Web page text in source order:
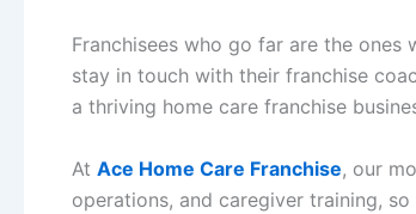
Franchisees who go far are the
stay in touch with their franchise
a thriving home care franchise
At Ace Home Care Franchise, our
operations, and caregiver training,